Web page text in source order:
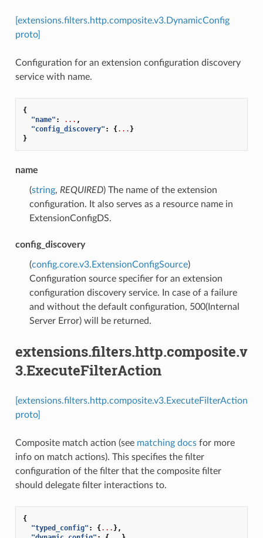
[extensions.filters.http.composite.v3.DynamicConfig
proto]
Configuration for an extension configuration discovery
service with name.
{
"name" : ... ,
"config_discovery" : {... }
}
name
(string, REQUIRED) The name of the extension
configuration. It also serves as a resource name in
ExtensionConfigDS.
config_discovery
(config.core.v3.ExtensionConfigSource)
Configuration source specifier for an extension
configuration discovery service. In case of a failure
and without the default configuration, 500(Internal
Server Error) will be returned.
extensions.filters.http.composite.v
3.ExecuteFilterAction
[extensions.filters.http.composite.v3.ExecuteFilterAction
proto]
Composite match action (see matching docsfor more
info on match actions). This specifies the filter
configuration of the filter that the composite filter
should delegate filter interactions to.
{
"typed_config" : {... },